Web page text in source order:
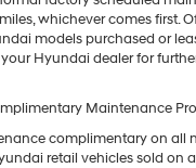
whichever comes first.
models purchased or
your Hyundai dealer for
Maintenance
complimentary on all
retail vehicles sold on